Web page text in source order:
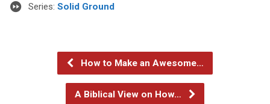
Series: Solid Ground
How to Make an Awesome…
A Biblical View on How…